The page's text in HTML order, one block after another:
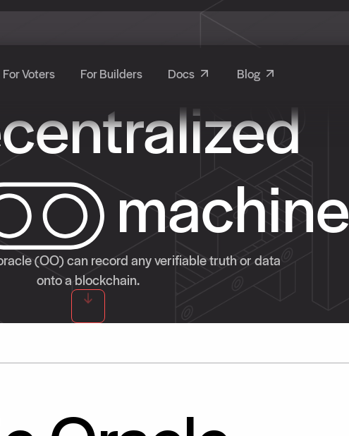
For Voters For Builders Docs Blog
machine
(OO) can record any verifiable truth or data
onto a blockchain.